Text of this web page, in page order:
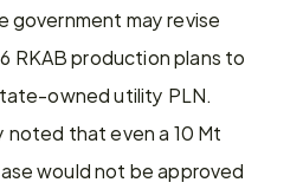
government may revise
RKAB production plans to
owned utility PLN.
noted that even a 10 Mt
would not be approved